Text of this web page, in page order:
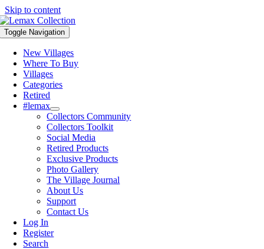
Skip to content
Toggle Navigation
New Villages
Where To Buy
Villages
Categories
Retired
#lemax
Collectors Community
Collectors Toolkit
Social Media
Retired Products
Exclusive Products
Photo Gallery
The Village Journal
About Us
Support
Contact Us
Log In
Register
Search